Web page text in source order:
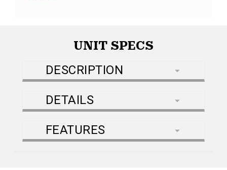
UNIT SPECS
DESCRIPTION
DETAILS
FEATURES